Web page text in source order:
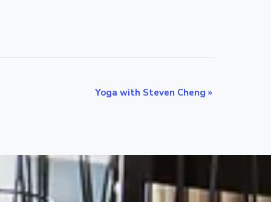
Yoga with Steven Cheng »